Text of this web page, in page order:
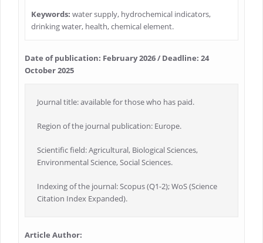
Keywords: water supply, hydrochemical indicators,
drinking water, health, chemical element.
Date of publication: February 2026 / Deadline: 24
October 2025
Journal title: available for those who has paid.
Region of the journal publication: Europe.
Scientific field: Agricultural, Biological Sciences,
Environmental Science, Social Sciences.
Indexing of the journal: Scopus (Q1-2); WoS (Science
Citation Index Expanded).
Article Author: